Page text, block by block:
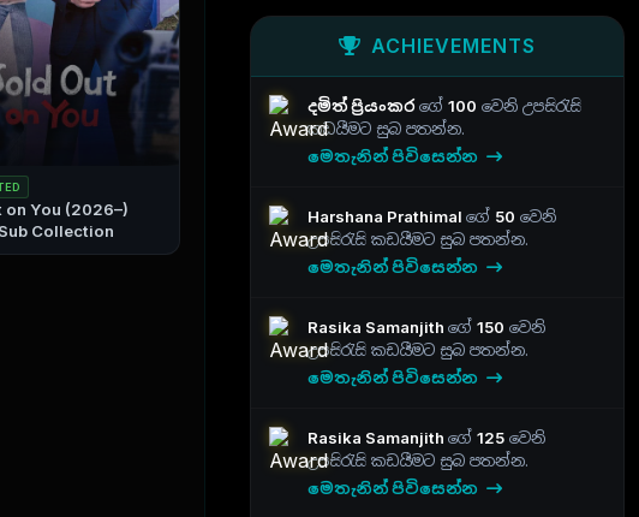
on You (2026–)
Collection
ACHIEVEMENTS
දමිත් ප්‍රියංකරගේ 100 වෙනි උපසිරැසි
කඩයීමට සුබ පතන්න.
මෙතැනින් පිවිසෙන්න
Harshana Prathimal ගේ 50 වෙනි
උපසිරැසි කඩයීමට සුබ පතන්න.
මෙතැනින් පිවිසෙන්න
Rasika Samanjith ගේ 150 වෙනි
උපසිරැසි කඩයීමට සුබ පතන්න.
මෙතැනින් පිවිසෙන්න
Rasika Samanjith ගේ 125 වෙනි
උපසිරැසි කඩයීමට සුබ පතන්න.
මෙතැනින් පිවිසෙන්න